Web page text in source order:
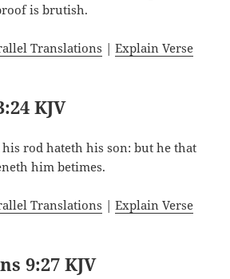
is brutish.
Translations |Explain Verse
KJV
rod hateth his son: but he that
him betimes.
Translations |Explain Verse
9:27 KJV